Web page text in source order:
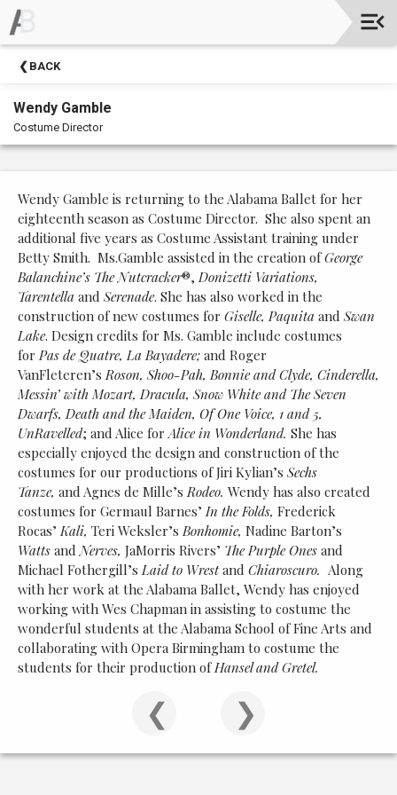
EventsBACK
Wendy Gamble
Costume Director
Wendy Gamble is returning to the Alabama Ballet for her
eighteenth season as Costume Director. She also spent an
additional five years as Costume Assistant training under
Betty Smith. Ms.Gamble assisted in the creation ofGeorge
Balanchine’s The Nutcracker®,Donizetti Variations,
Tarentella and Serenade. She has also worked in the
construction of new costumes for Giselle, Paquita and Swan
Lake. Design credits for Ms. Gamble include costumes
forPas de Quatre, La Bayadere; and Roger
VanFleteren’sRoson, Shoo-Pah, Bonnie and Clyde, Cinderella,
Messin’ with Mozart, Dracula, Snow White and The Seven
Dwarfs, Death and the Maiden, Of One Voice, 1 and 5,
UnRavelled; and Alice forAlice in Wonderland. She has
especially enjoyed the design and construction of the
costumes for our productions of Jiri Kylian’s Sechs
Tanze, and Agnes de Mille’sRodeo. Wendy has also created
costumes for Germaul Barnes’In the Folds, Frederick
Rocas’Kali, Teri Weksler’sBonhomie, Nadine Barton’s
Watts andNerves, JaMorris Rivers’ The Purple Ones and
Michael Fothergill’sLaid to Wrestand Chiaroscuro. Along
with her work at the Alabama Ballet, Wendy has enjoyed
working with Wes Chapman in assisting to costume the
wonderful students at the Alabama School of Fine Arts and
collaborating with Opera Birmingham to costume the
students for their production ofHansel and Gretel.